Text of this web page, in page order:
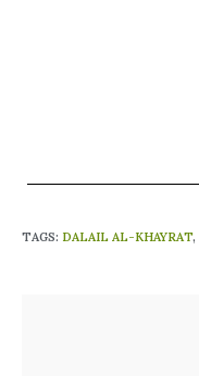
TAGS: DALAIL AL-KHAYRAT,